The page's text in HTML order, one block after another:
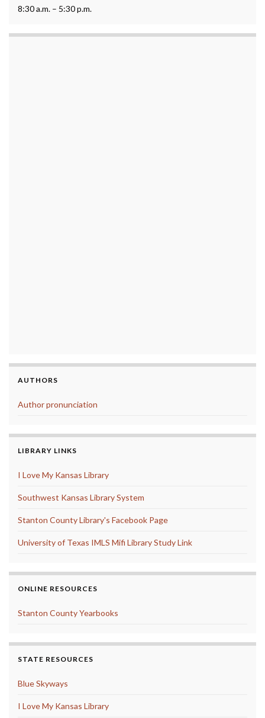
8:30 a.m. – 5:30 p.m.
AUTHORS
Author pronunciation
LIBRARY LINKS
I Love My Kansas Library
Southwest Kansas Library System
Stanton County Library's Facebook Page
University of Texas IMLS Mifi Library Study Link
ONLINE RESOURCES
Stanton County Yearbooks
STATE RESOURCES
Blue Skyways
I Love My Kansas Library